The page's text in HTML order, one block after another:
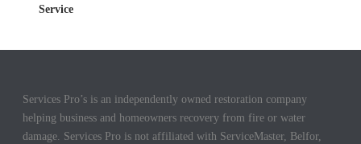
Service
Services Pro’s is an independently owned restoration company
helping business and homeowners recovery from fire or water
damage. Services Pro is not affiliated with ServiceMaster, Belfor,